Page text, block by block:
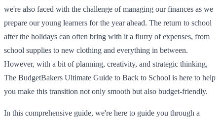
we're also faced with the challenge of managing our finances as we
prepare our young learners for the year ahead. The return to school
after the holidays can often bring with it a flurry of expenses, from
school supplies to new clothing and everything in between.
However, with a bit of planning, creativity, and strategic thinking,
The BudgetBakers Ultimate Guide to Back to School is here to help
you make this transition not only smooth but also budget-friendly.
In this comprehensive guide, we're here to guide you through a